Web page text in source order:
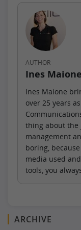
ARCHIVE
AUTHOR
Ines Maione
Ines Maione
over 25 years
thing about the
management
boring,
media used
tools, you